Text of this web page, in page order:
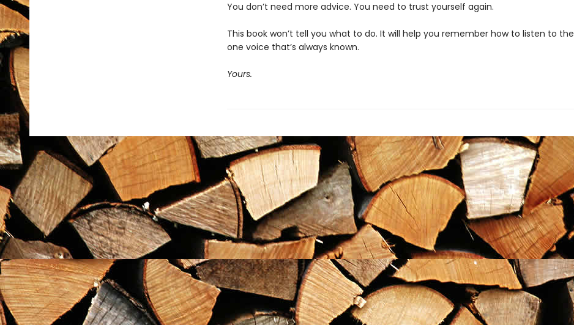
You don’t need more advice. You need to trust yourself again.
This book won’t tell you what to do. It will help you remember how to listen to the
one voice that’s always known.
Yours.